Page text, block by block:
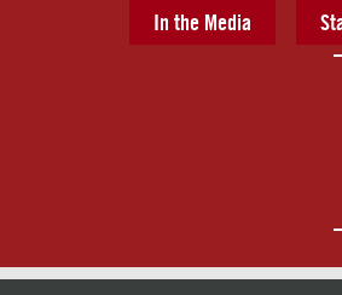
In the Media